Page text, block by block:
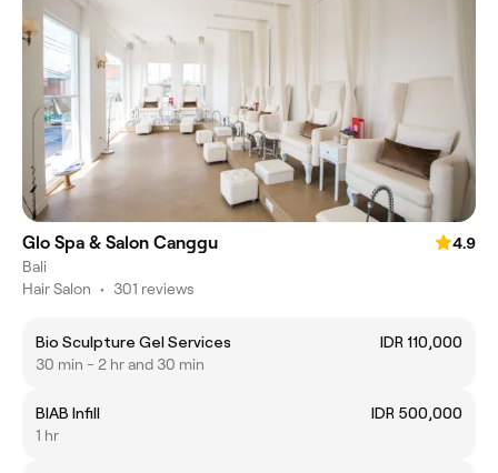
Glo Spa & Salon Canggu
4.9
Bali
Hair Salon • 301 reviews
Bio Sculpture Gel Services
IDR 110,000
30 min - 2 hr and 30 min
BIAB Infill
IDR 500,000
1 hr